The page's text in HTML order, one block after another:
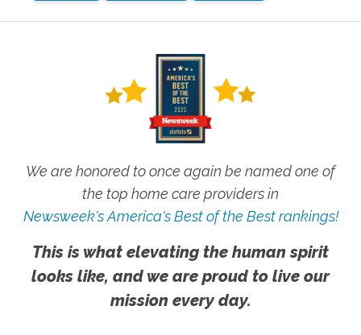
We are honored to once again be named one of
the top home care providers in
Newsweek's America's Best of the Best rankings!
This is what elevating the human spirit
looks like, and we are proud to live our
mission every day.